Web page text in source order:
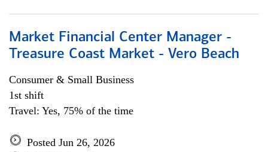
Market Financial Center Manager -
Treasure Coast Market - Vero Beach
Consumer & Small Business
1st shift
Travel: Yes, 75% of the time
Posted Jun 26, 2026